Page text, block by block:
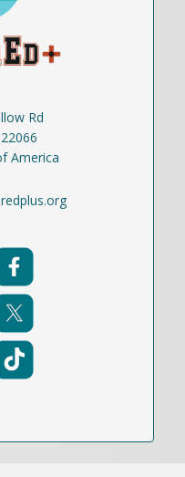
Rd
America